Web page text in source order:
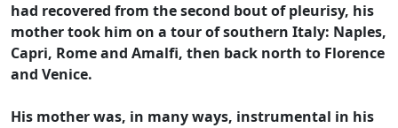
had recovered from the second bout of pleurisy, his
mother took him on a tour of southern Italy: Naples,
Capri, Rome and Amalfi, then back north to Florence
and Venice.
His mother was, in many ways, instrumental in his